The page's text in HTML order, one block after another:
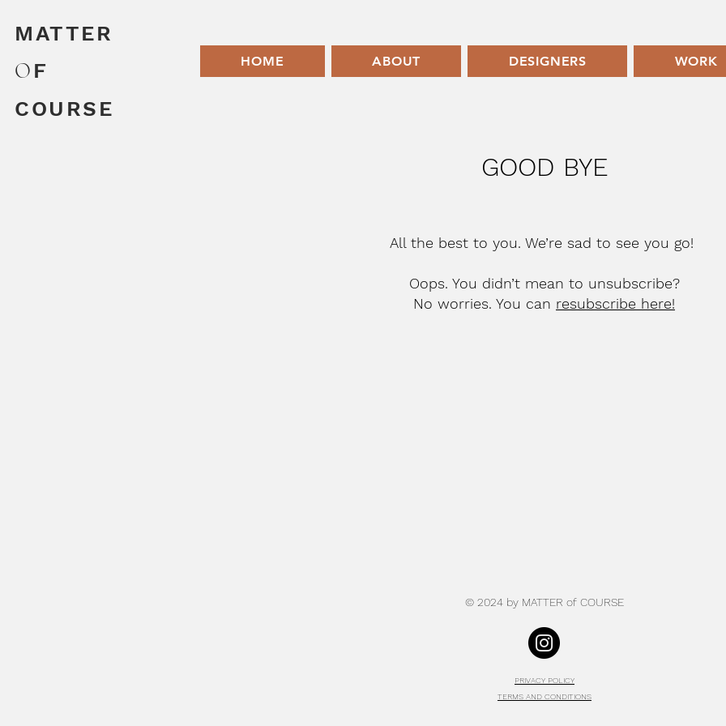
MATTER
O F
COURSE
HOME ABOUT DESIGNERS WORK
GOOD BYE
All the best to you. We’re sad to see you go!
Oops. You didn’t mean to unsubscribe?
No worries. You can resubscribe here!
© 2024 by MATTER of COURSE
PRIVACY POLICY
TERMS AND CONDITIONS